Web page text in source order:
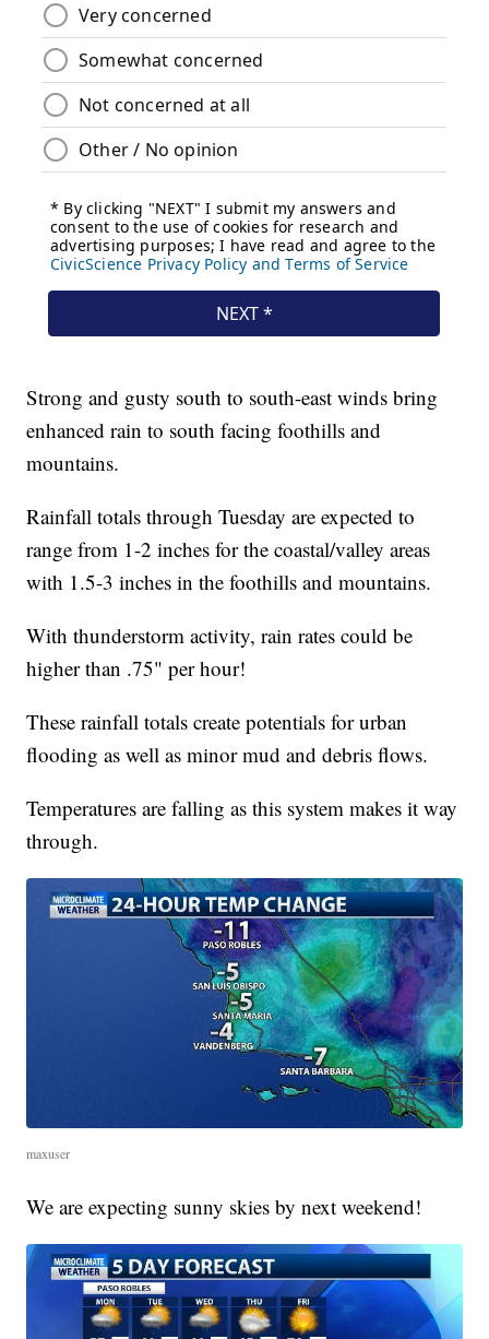
Strong and gusty south to south-east winds bring
enhanced rain to south facing foothills and
mountains.
Rainfall totals through Tuesday are expected to
range from 1-2 inches for the coastal/valley areas
with 1.5-3 inches in the foothills and mountains.
With thunderstorm activity, rain rates could be
higher than .75" per hour!
These rainfall totals create potentials for urban
flooding as well as minor mud and debris flows.
Temperatures are falling as this system makes it way
through.
maxuser
We are expecting sunny skies by next weekend!